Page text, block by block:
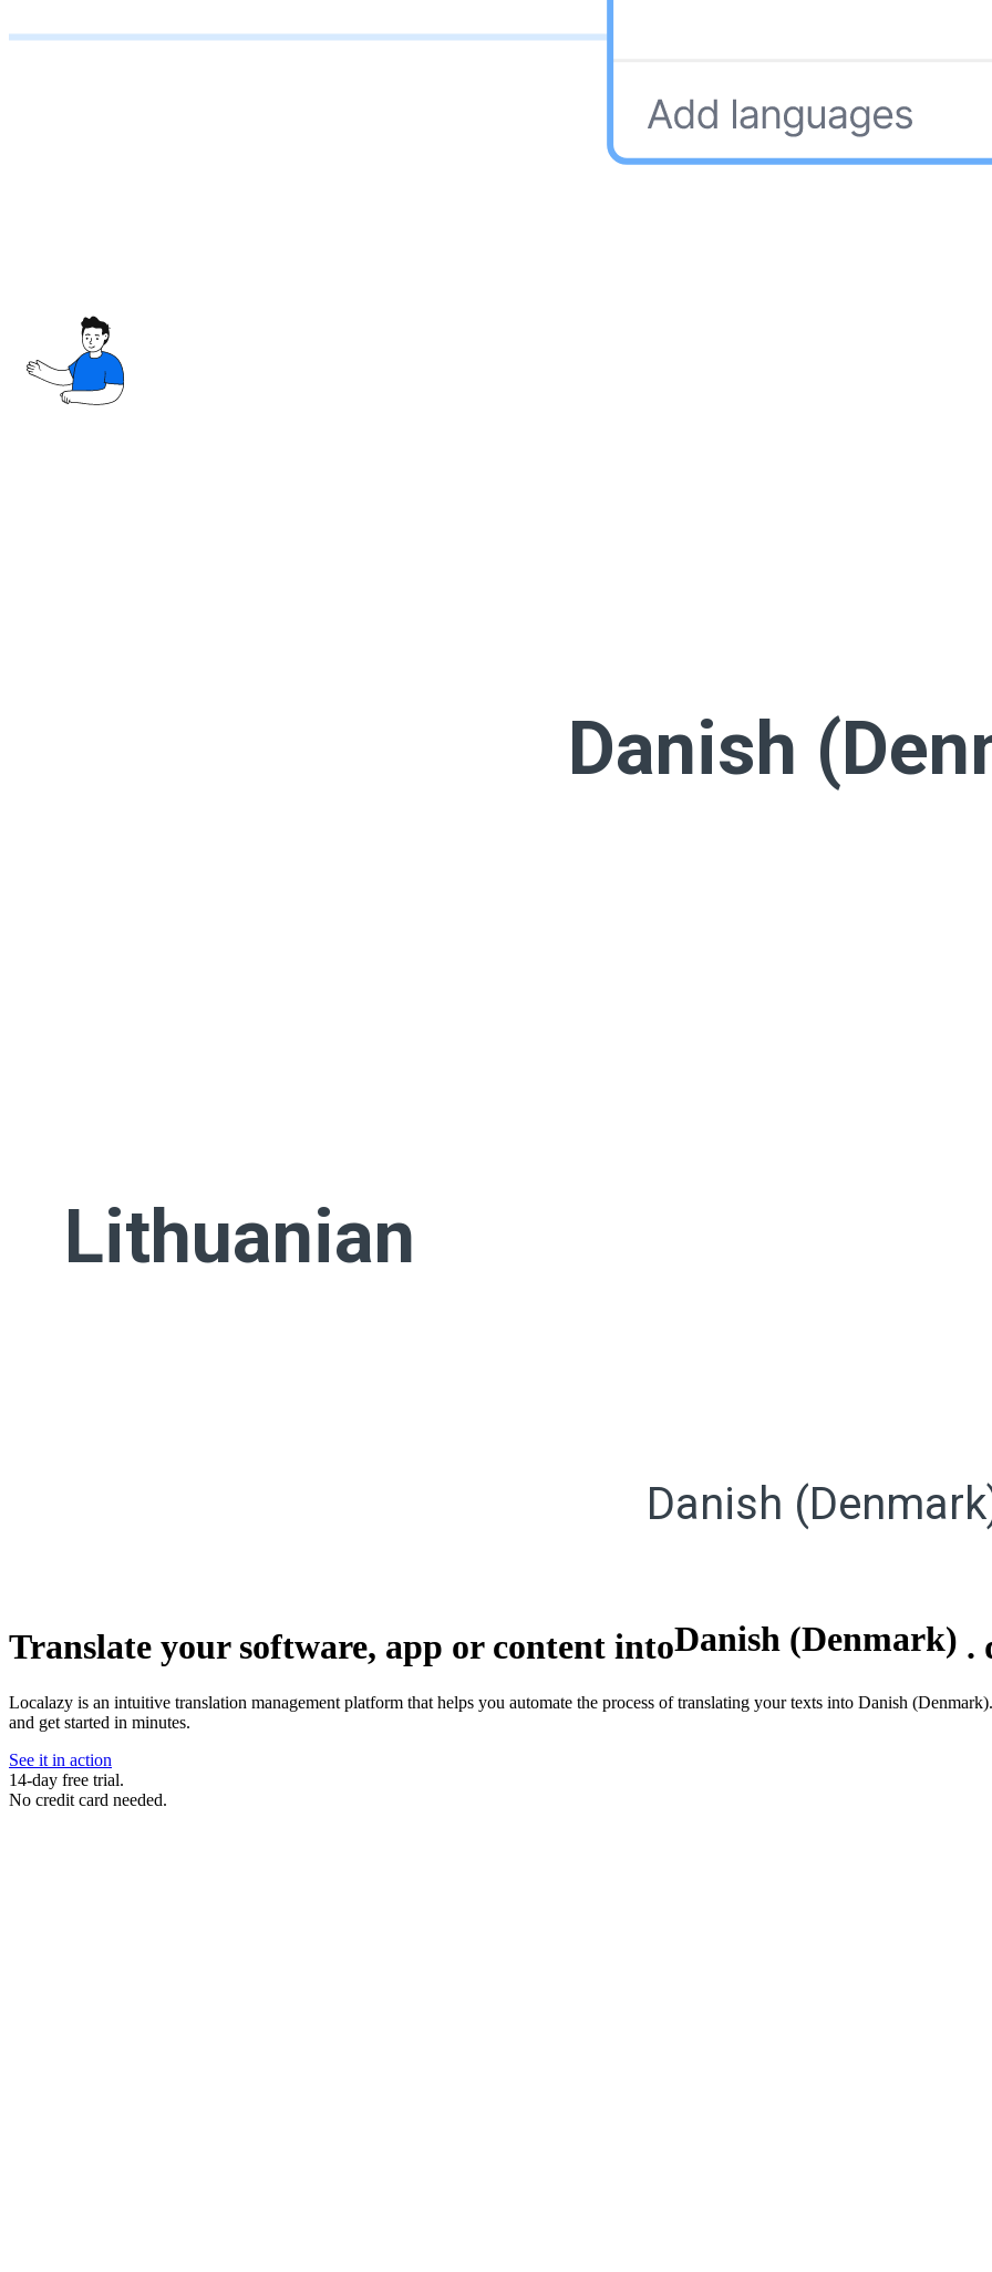
Danish
Lithuanian
Danish
Translate your software, app or content intoDanish (Denmark) .
Localazy is an intuitive translation management platform that helps you automate the process of translating your texts into Danish
and get started in minutes.
See it in action
14-day free trial.
No credit card needed.